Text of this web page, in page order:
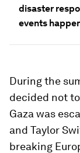
disaster
events
During the
decided not
Gaza was
and Taylor
breaking